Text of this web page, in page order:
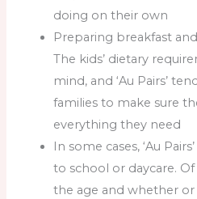
doing on their own
Preparing breakfast
The kids’ dietary
mind, and ‘Au Pairs’
families to make sure
everything they need
In some cases, ‘Au
to school or daycare.
the age and whether or